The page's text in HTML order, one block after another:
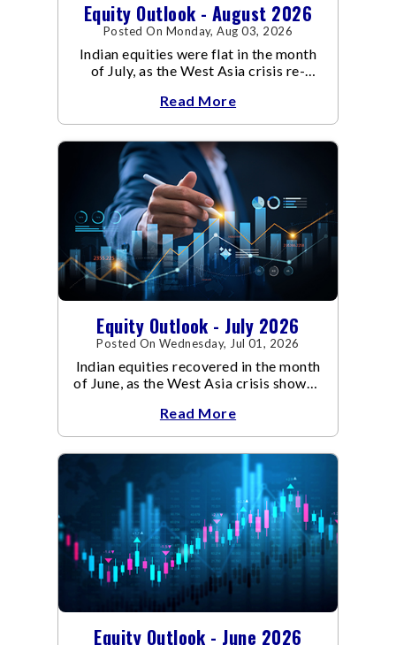
Equity Outlook - August 2026
Posted On Monday, Aug 03, 2026
Indian equities were flat in the month
of July, as the West Asia crisis re-
conflict resulted in crude
Read More
Equity Outlook - July 2026
Posted On Wednesday, Jul 01, 2026
Indian equities recovered in the month
of June, as the West Asia crisis showed
Read More
Equity Outlook - June 2026